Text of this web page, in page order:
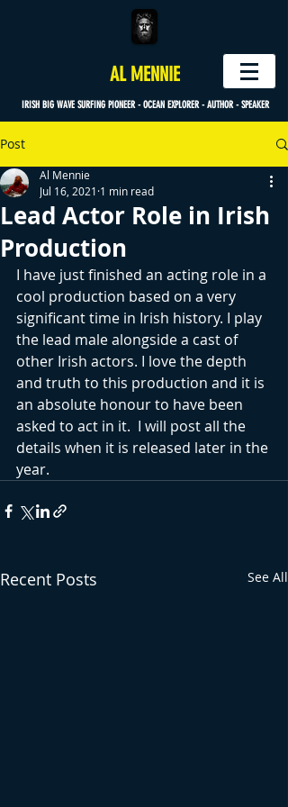
AL MENNIE
IRISH BIG WAVE SURFING PIONEER - OCEAN EXPLORER - AUTHOR - SPEAKER
Post
Lead Actor Role in Irish
Production
Al Mennie
Jul 16, 2021 1 min read
I have just finished an acting role in a
cool production based on a very
significant time in Irish history. I play
the lead male alongside a cast of
other Irish actors. I love the depth
and truth to this production and it is
an absolute honour to have been
asked to act in it.  I will post all the
details when it is released later in the
year.
Recent Posts See All